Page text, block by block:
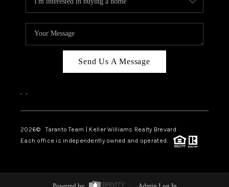
Send Us A Message
, ,
2026© Taranto Team | Keller Williams Realty Brevard
Each office is independently owned and operated.